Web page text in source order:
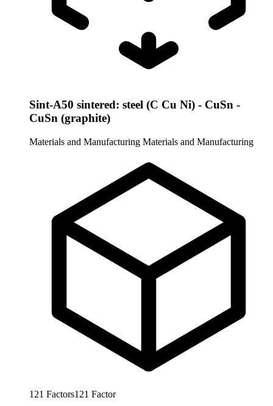
Sint-A50 sintered: steel (C Cu Ni) - CuSn -
CuSn (graphite)
Materials and Manufacturing Materials and Manufacturing
121 Factors121 Factor